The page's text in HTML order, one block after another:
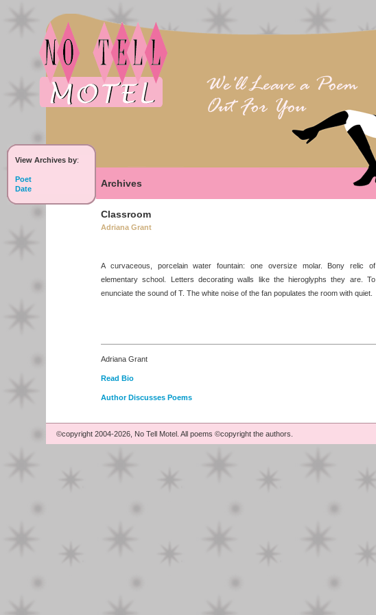
View Archives by:
Poet
Date
Archives
Classroom
Adriana Grant
A curvaceous, porcelain water fountain: one oversize molar. Bony relic of
elementary school. Letters decorating walls like the hieroglyphs they are. To
enunciate the sound of T. The white noise of the fan populates the room with quiet.
Adriana Grant
Read Bio
Author Discusses Poems
©copyright 2004-2026, No Tell Motel. All poems ©copyright the authors.